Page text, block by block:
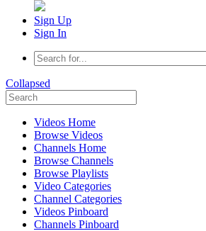
Sign Up
Sign In
Collapsed
Videos Home
Browse Videos
Channels Home
Browse Channels
Browse Playlists
Video Categories
Channel Categories
Videos Pinboard
Channels Pinboard